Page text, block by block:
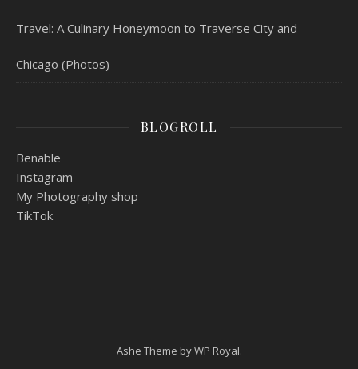
Travel: A Culinary Honeymoon to Traverse City and
Chicago (Photos)
BLOGROLL
Benable
Instagram
My Photography shop
TikTok
Ashe Theme byWP Royal.